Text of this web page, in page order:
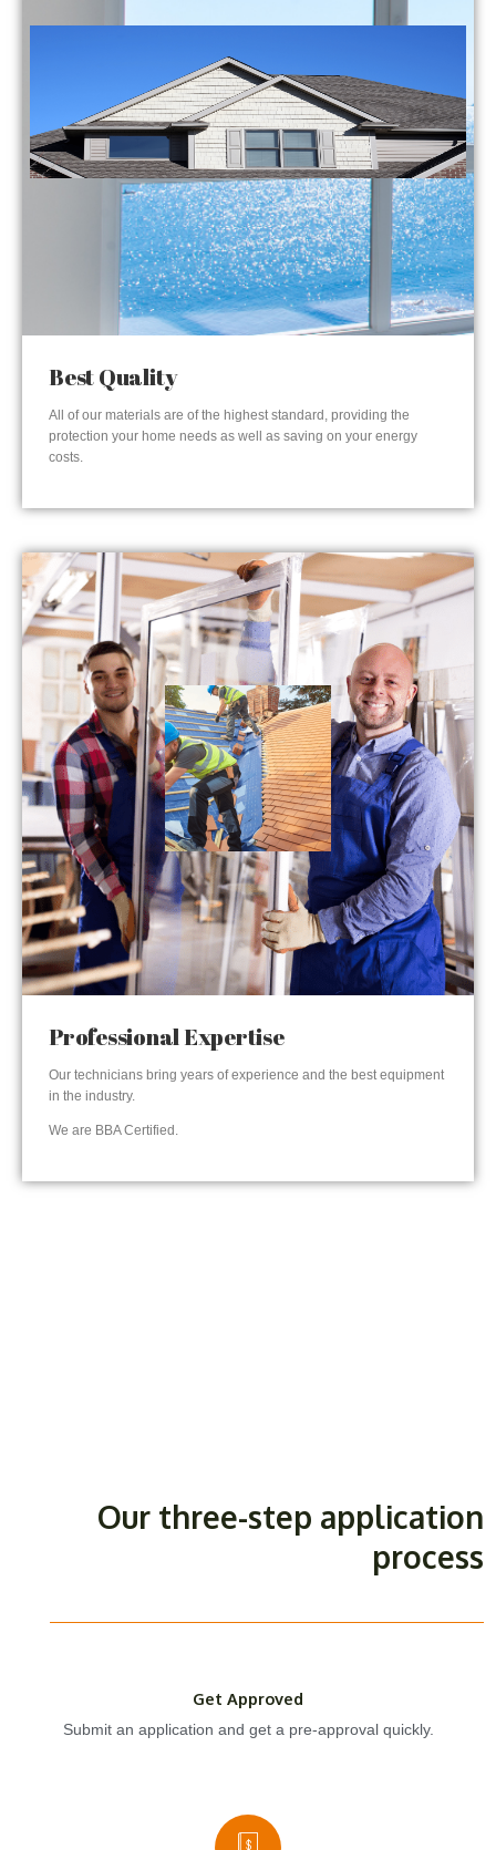
Best Quality
All of our materials are of the highest standard, providing the
protection your home needs as well as saving on your energy
costs.
Professional Expertise
Our technicians bring years of experience and the best equipment
in the industry.
We are BBA Certified.
Our three-step application
process
Get Approved
Submit an application and get a pre-approval quickly.